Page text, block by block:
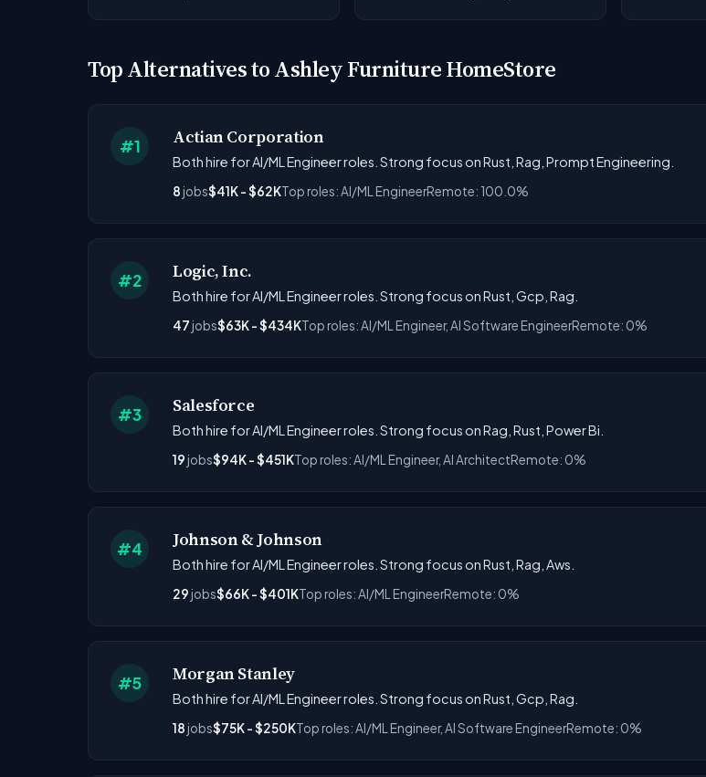
Top Alternatives to Ashley Furniture HomeStore
#1 Actian Corporation
Both hire for AI/ML Engineer roles. Strong focus on Rust, Rag, Prompt Engineering.
8 jobs$41K - $62KTop roles: AI/ML EngineerRemote: 100.0%
#2 Logic, Inc.
Both hire for AI/ML Engineer roles. Strong focus on Rust, Gcp, Rag.
47 jobs$63K - $434KTop roles: AI/ML Engineer, AI Software EngineerRemote: 0%
#3 Salesforce
Both hire for AI/ML Engineer roles. Strong focus on Rag, Rust, Power Bi.
19 jobs$94K - $451KTop roles: AI/ML Engineer, AI ArchitectRemote: 0%
#4 Johnson & Johnson
Both hire for AI/ML Engineer roles. Strong focus on Rust, Rag, Aws.
29 jobs$66K - $401KTop roles: AI/ML EngineerRemote: 0%
#5 Morgan Stanley
Both hire for AI/ML Engineer roles. Strong focus on Rust, Gcp, Rag.
18 jobs$75K - $250KTop roles: AI/ML Engineer, AI Software EngineerRemote: 0%